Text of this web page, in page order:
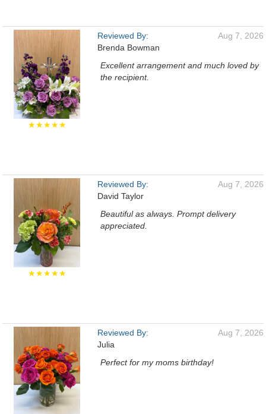
★★★★★
Reviewed By:
Brenda Bowman
Aug 7, 2026
Excellent arrangement and much loved by
the recipient.
★★★★★
Reviewed By:
David Taylor
Aug 7, 2026
Beautiful as always. Prompt delivery
appreciated.
Reviewed By:
Julia
Aug 7, 2026
Perfect for my moms birthday!